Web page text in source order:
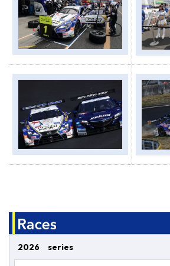
2026 series